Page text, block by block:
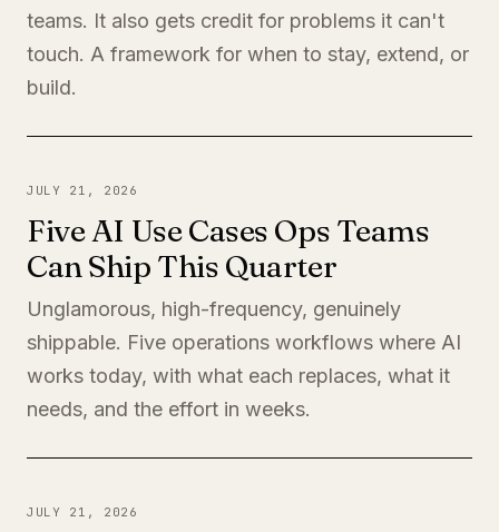
teams. It also gets credit for problems it can't
touch. A framework for when to stay, extend, or
build.
JULY 21, 2026
Five AI Use Cases Ops Teams
Can Ship This Quarter
Unglamorous, high-frequency, genuinely
shippable. Five operations workflows where AI
works today, with what each replaces, what it
needs, and the effort in weeks.
JULY 21, 2026